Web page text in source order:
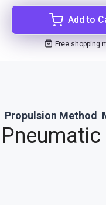
Add to
Free shopping
Propulsion Method
Pneumatic